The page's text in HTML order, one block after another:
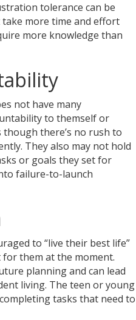
tolerance can be
more time and effort
more knowledge than
not have many
to themself or
there’s no rush to
They also may not hold
or goals they set for
failure-to-launch
to “live their best life”
them at the moment.
planning and can lead
living. The teen or young
tasks that need to